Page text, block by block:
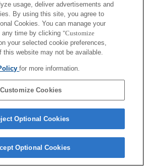
usage, deliver advertisements and
By using this site, you agree to
Cookies. You can manage your
any time by clicking "Customize
your selected cookie preferences,
this website may not be available.
for more information.
Customize Cookies
Optional Cookies
Optional Cookies